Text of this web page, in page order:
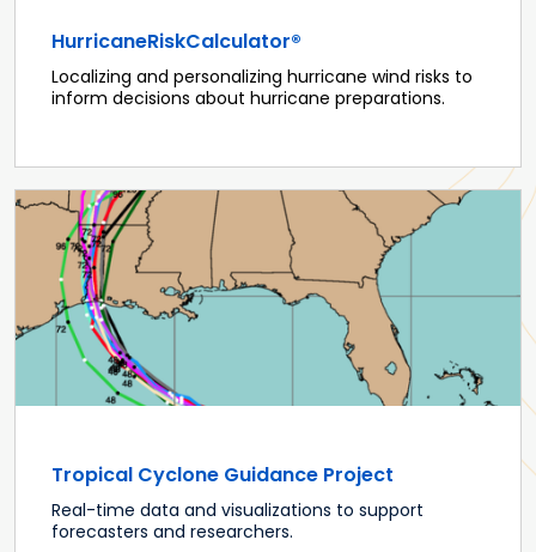
HurricaneRiskCalculator®
Localizing and personalizing hurricane wind risks to
inform decisions about hurricane preparations.
Tropical Cyclone Guidance Project
Real-time data and visualizations to support
forecasters and researchers.